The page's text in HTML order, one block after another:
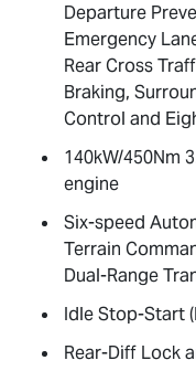
Departure
Emergency
Rear Cross
Braking,
Control and
140kW/450Nm
engine
Six-speed
Terrain
Dual-Range
Idle Stop-Start
Rear-Diff Lock